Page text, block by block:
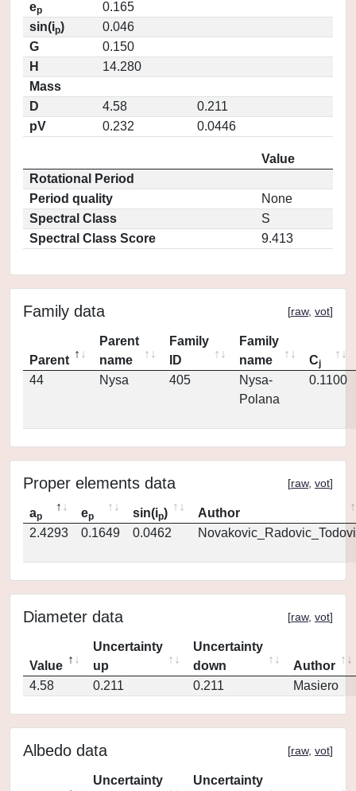
ep
0.165
sin(ip)
0.046
G
0.150
H
14.280
Mass
D
4.58
0.211
pV
0.232 0.0446
Value
Rotational Period
Period quality
None
Spectral Class
S
Spectral Class Score
9.413
Family data [raw, vot]
Parent
Parent
name
Family
ID
Family
name
Cj
44 Nysa 405
Nysa-
Polana
0.1100
Proper elements data [raw, vot]
ap ep sin(ip)
Author
2.4293
0.1649 0.0462
Diameter data [raw, vot]
Value
Uncertainty
up
Uncertainty
down
Author
4.58
0.211 0.211 Masiero
Albedo data [raw, vot]
Uncertainty
Uncertainty